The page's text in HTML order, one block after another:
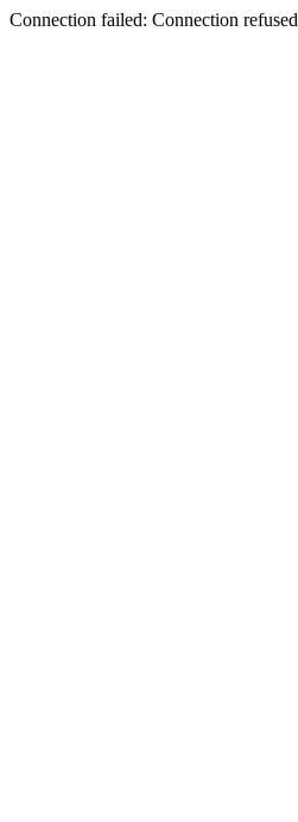
Connection failed: Connection refused